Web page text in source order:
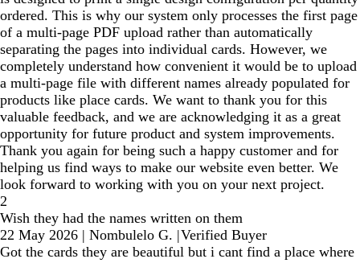
ordered. This is why our system only processes the first page
of a multi-page PDF upload rather than automatically
separating the pages into individual cards. However, we
completely understand how convenient it would be to upload
a multi-page file with different names already populated for
products like place cards. We want to thank you for this
valuable feedback, and we are acknowledging it as a great
opportunity for future product and system improvements.
Thank you again for being such a happy customer and for
helping us find ways to make our website even better. We
look forward to working with you on your next project.
2
Wish they had the names written on them
22 May 2026 | Nombulelo G. |Verified Buyer
Got the cards they are beautiful but i cant find a place where